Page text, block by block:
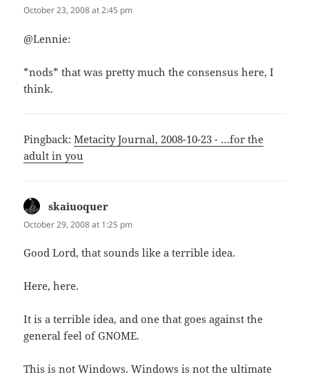
October 23, 2008 at 2:45 pm
@Lennie:
*nods* that was pretty much the consensus here, I
think.
Pingback:Metacity Journal, 2008-10-23 - …for the
adult in you
skaiuoquer
October 29, 2008 at 1:25 pm
Good Lord, that sounds like a terrible idea.
Here, here.
It is a terrible idea, and one that goes against the
general feel of GNOME.
This is not Windows. Windows is not the ultimate